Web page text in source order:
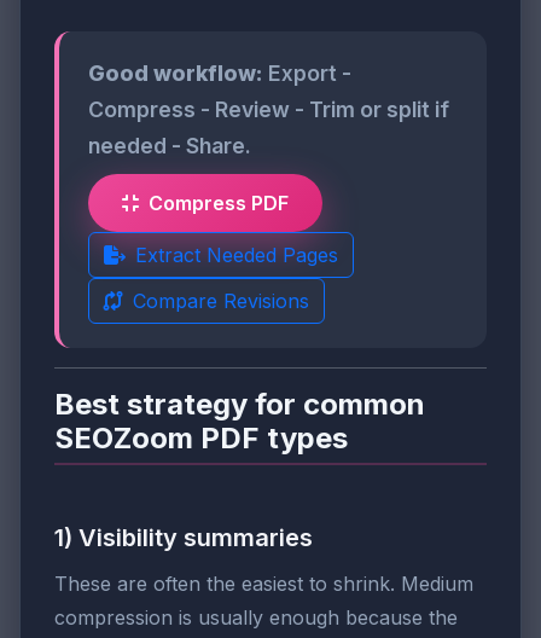
Good workflow: Export -
Compress - Review - Trim or split if
needed - Share.
Compress PDF
Extract Needed Pages
Compare Revisions
Best strategy for common
SEOZoom PDF types
1) Visibility summaries
These are often the easiest to shrink. Medium
compression is usually enough because the